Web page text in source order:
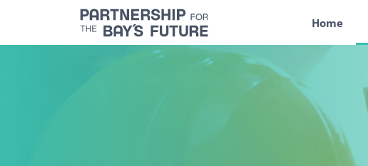
content
Home